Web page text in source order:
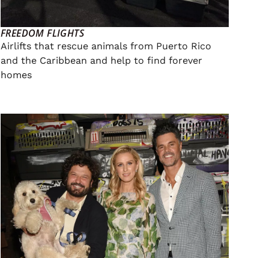
FREEDOM FLIGHTS
Airlifts that rescue animals from Puerto Rico
and the Caribbean and help to find forever
homes